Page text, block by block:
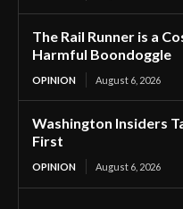
The Rail Runner is a
Harmful Boondoggle
OPINION August 6, 2026
Washington Insiders
First
OPINION August 6, 2026